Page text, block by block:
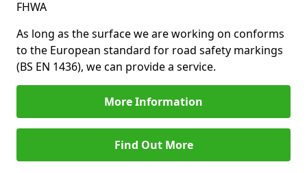
FHWA
As long as the surface we are working on conforms
to the European standard for road safety markings
(BS EN 1436), we can provide a service.
More Information
Find Out More